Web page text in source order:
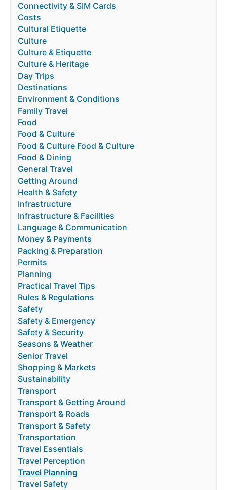
Connectivity & SIM Cards
Costs
Cultural Etiquette
Culture
Culture & Etiquette
Culture & Heritage
Day Trips
Destinations
Environment & Conditions
Family Travel
Food
Food & Culture
Food & Culture Food & Culture
Food & Dining
General Travel
Getting Around
Health & Safety
Infrastructure
Infrastructure & Facilities
Language & Communication
Money & Payments
Packing & Preparation
Permits
Planning
Practical Travel Tips
Rules & Regulations
Safety
Safety & Emergency
Safety & Security
Seasons & Weather
Senior Travel
Shopping & Markets
Sustainability
Transport
Transport & Getting Around
Transport & Roads
Transport & Safety
Transportation
Travel Essentials
Travel Perception
Travel Planning
Travel Safety